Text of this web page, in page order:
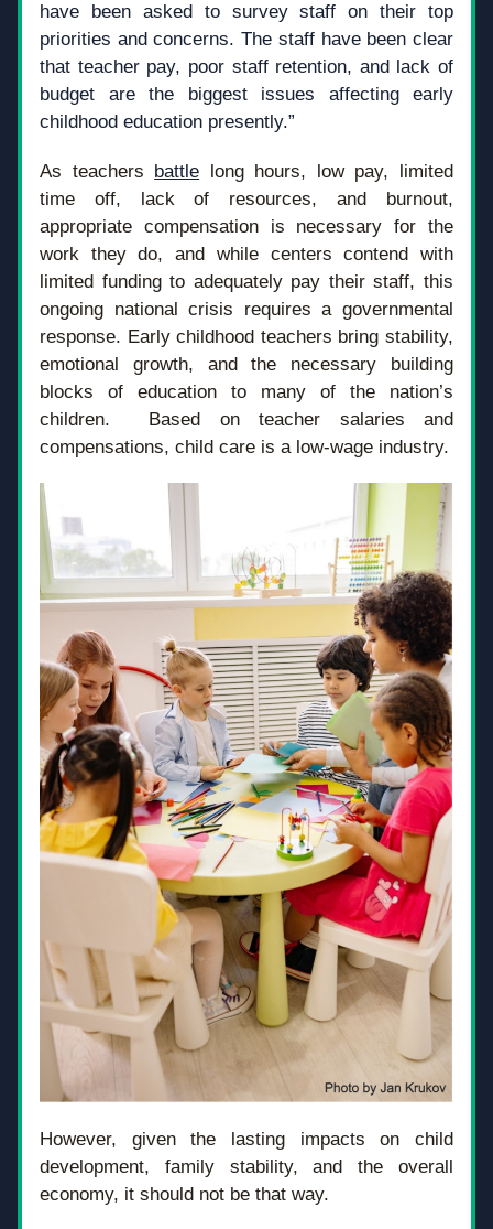
have been asked to survey staff on their top
priorities and concerns. The staff have been clear
that teacher pay, poor staff retention, and lack of
budget are the biggest issues affecting early
childhood education presently.”
As teachers battle long hours, low pay, limited
time off, lack of resources, and burnout,
appropriate compensation is necessary for the
work they do, and while centers contend with
limited funding to adequately pay their staff, this
ongoing national crisis requires a governmental
response. Early childhood teachers bring stability,
emotional growth, and the necessary building
blocks of education to many of the nation’s
children.  Based on teacher salaries and
However, given the lasting impacts on child
development, family stability, and the overall
economy, it should not be that way.